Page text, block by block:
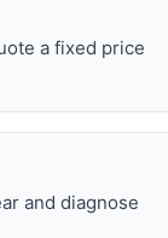
a fixed price
and diagnose